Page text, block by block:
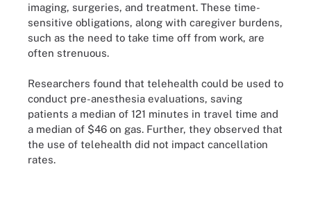
imaging, surgeries, and treatment. These time-
sensitive obligations, along with caregiver burdens,
such as the need to take time off from work, are
often strenuous.
Researchers found that telehealth could be used to
conduct pre-anesthesia evaluations, saving
patients a median of 121 minutes in travel time and
a median of $46 on gas. Further, they observed that
the use of telehealth did not impact cancellation
rates.